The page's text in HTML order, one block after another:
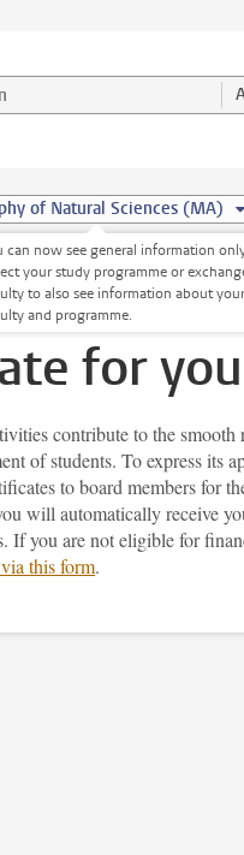
select category
of Natural Sciences (MA)
can now see general information
your study programme or
to also see information about your
and programme.
pages
study activities more
for
contribute to the
of students. To express its
to board members for
will automatically receive
If you are not eligible for
this form.